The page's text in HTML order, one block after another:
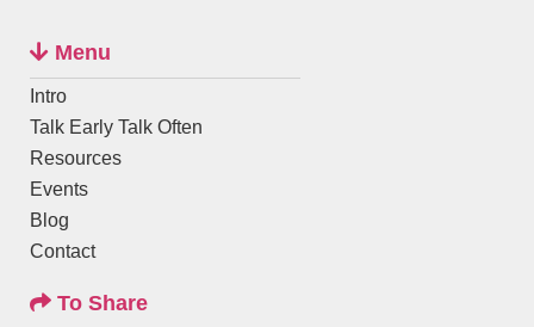
Menu
Intro
Talk Early Talk Often
Resources
Events
Blog
Contact
To Share